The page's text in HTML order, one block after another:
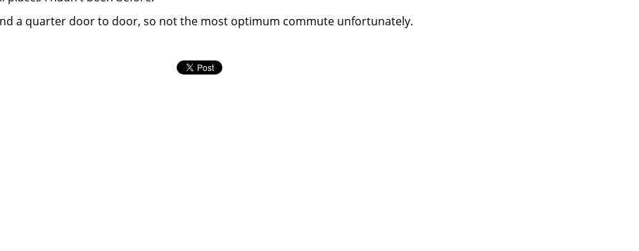
a quarter door to door, so not the most optimum commute unfortunately.